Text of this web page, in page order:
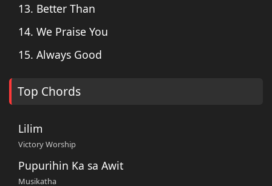
13. Better Than
14. We Praise You
15. Always Good
Top Chords
Lilim
Victory Worship
Pupurihin Ka sa Awit
Musikatha